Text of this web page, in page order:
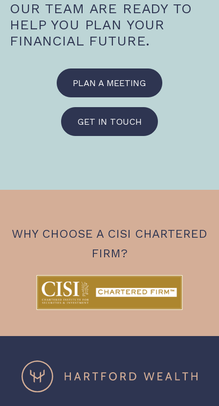
OUR TEAM ARE READY TO
HELP YOU PLAN YOUR
FINANCIAL FUTURE.
PLAN A MEETING
GET IN TOUCH
WHY CHOOSE A CISI CHARTERED
FIRM?